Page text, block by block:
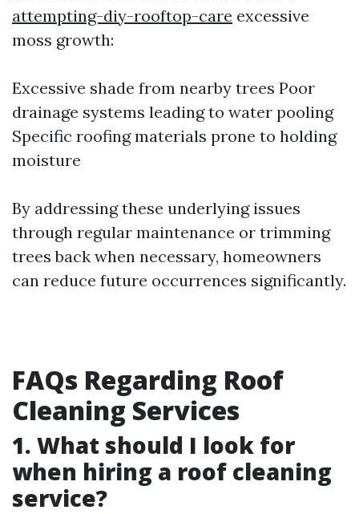
attempting-diy-rooftop-care excessive
moss growth:
Excessive shade from nearby trees Poor
drainage systems leading to water pooling
Specific roofing materials prone to holding
moisture
By addressing these underlying issues
through regular maintenance or trimming
trees back when necessary, homeowners
can reduce future occurrences significantly.
FAQs Regarding Roof
Cleaning Services
1. What should I look for
when hiring a roof cleaning
service?